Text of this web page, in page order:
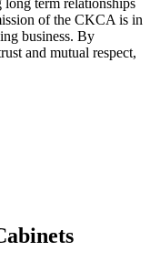
term relationships
of the CKCA is in
business. By
and mutual respect,